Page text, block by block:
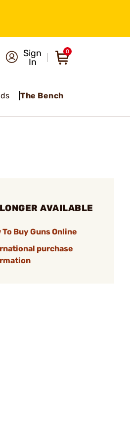
Sign
In
0
The Bench
AVAILABLE
To Buy Guns Online
purchase